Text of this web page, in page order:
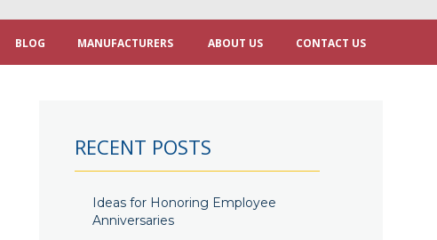
BLOG MANUFACTURERS ABOUT US CONTACT US
RECENT POSTS
Ideas for Honoring Employee
Anniversaries